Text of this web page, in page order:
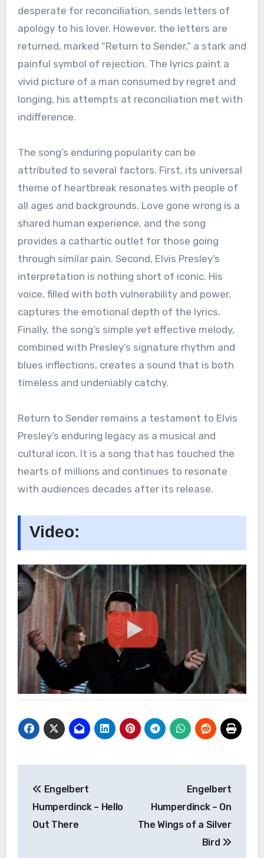
desperate for reconciliation, sends letters of
apology to his lover. However, the letters are
returned, marked “Return to Sender,” a stark and
painful symbol of rejection. The lyrics paint a
vivid picture of a man consumed by regret and
longing, his attempts at reconciliation met with
indifference.
The song’s enduring popularity can be
attributed to several factors. First, its universal
theme of heartbreak resonates with people of
all ages and backgrounds. Love gone wrong is a
shared human experience, and the song
provides a cathartic outlet for those going
through similar pain. Second, Elvis Presley’s
interpretation is nothing short of iconic. His
voice, filled with both vulnerability and power,
captures the emotional depth of the lyrics.
Finally, the song’s simple yet effective melody,
combined with Presley’s signature rhythm and
blues inflections, creates a sound that is both
timeless and undeniably catchy.
Return to Sender remains a testament to Elvis
Presley’s enduring legacy as a musical and
cultural icon. It is a song that has touched the
hearts of millions and continues to resonate
with audiences decades after its release.
Video:
navigation
Engelbert
Humperdinck – Hello
Out There
Engelbert
Humperdinck – On
The Wings of a Silver
Bird